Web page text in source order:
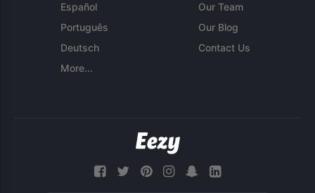
Español
Português
Deutsch
More...
Our Team
Our Blog
Contact Us